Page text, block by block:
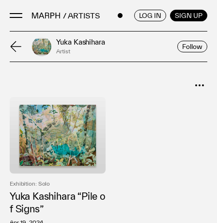
/ ARTISTS LOG IN SIGN UP
Artists
Art Fairs & Events
Press Releases
About
FAQ
ENGLISH / JAPANESE
Yuka Kashihara
Artist
Follow
Exhibition: Solo
Yuka Kashihara “Pile o
f Signs”